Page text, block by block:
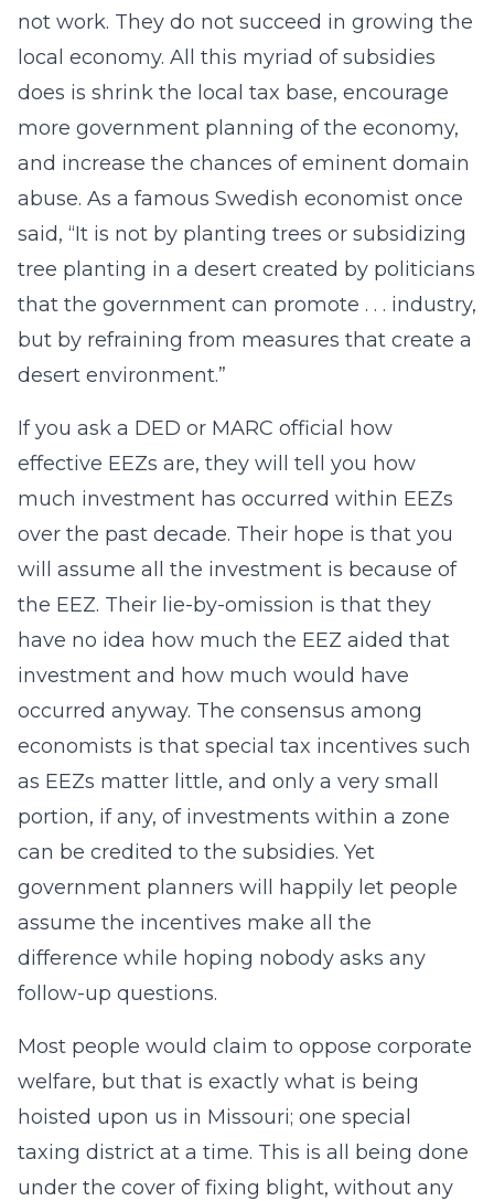
not work. They do not succeed in growing the
local economy. All this myriad of subsidies
does is shrink the local tax base, encourage
more government planning of the economy,
and increase the chances of eminent domain
abuse. As a famous Swedish economist once
said, “It is not by planting trees or subsidizing
tree planting in a desert created by politicians
that the government can promote . . . industry,
but by refraining from measures that create a
desert environment.”
If you ask a DED or MARC official how
effective EEZs are, they will tell you how
much investment has occurred within EEZs
over the past decade. Their hope is that you
will assume all the investment is because of
the EEZ. Their lie-by-omission is that they
have no idea how much the EEZ aided that
investment and how much would have
occurred anyway. The consensus among
economists is that special tax incentives such
as EEZs matter little, and only a very small
portion, if any, of investments within a zone
can be credited to the subsidies. Yet
government planners will happily let people
assume the incentives make all the
difference while hoping nobody asks any
follow-up questions.
Most people would claim to oppose corporate
welfare, but that is exactly what is being
hoisted upon us in Missouri; one special
taxing district at a time. This is all being done
under the cover of fixing blight, without any